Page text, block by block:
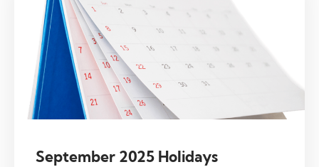
September 2025 Holidays